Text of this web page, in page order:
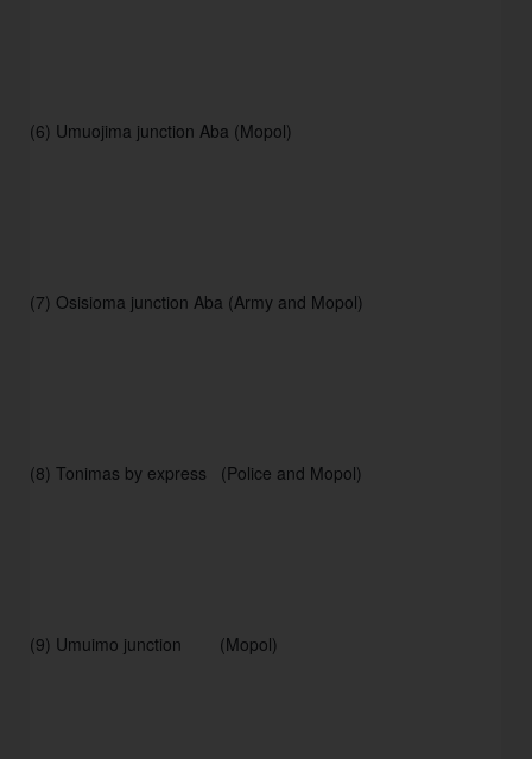
(6) Umuojima junction Aba (Mopol)
(7) Osisioma junction Aba (Army and Mopol)
(8) Tonimas by express   (Police and Mopol)
(9) Umuimo junction        (Mopol)